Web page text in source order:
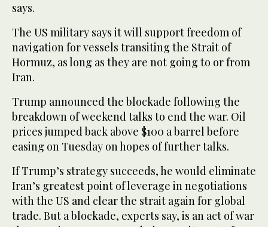
says.
The US military says it will support freedom of
navigation for vessels transiting the Strait of
Hormuz, as long as ‌they are not going to or from
Iran.
Trump announced the blockade following the
breakdown of weekend talks to end the war. Oil
prices ⁠jumped back above $100 a barrel ⁠before
easing on Tuesday on hopes of further talks.
If Trump’s strategy succeeds, he would eliminate
Iran’s greatest point of leverage in negotiations
with the US and clear the strait again for global
trade. But a blockade, experts say, is an act of war